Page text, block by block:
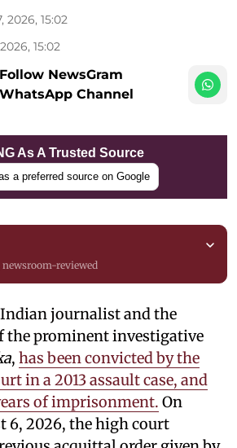
2026, 15:02
15:02
Follow NewsGram
WhatsApp Channel
As A Trusted Source
a preferred source on Google
newsroom-reviewed
Indian journalist and the
the prominent investigative
, has been convicted by the
in a 2013 assault case, and
of imprisonment. On
6, 2026, the high court